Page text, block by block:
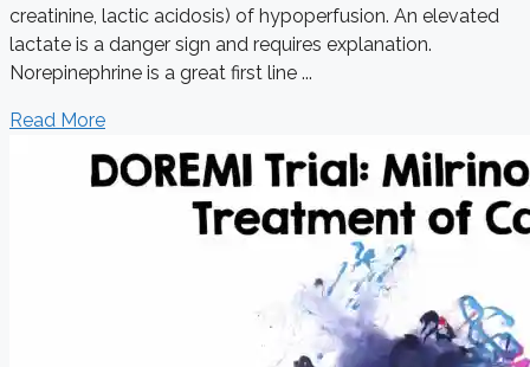
creatinine, lactic acidosis) of hypoperfusion. An elevated
lactate is a danger sign and requires explanation.
Norepinephrine is a great first line ...
Read More